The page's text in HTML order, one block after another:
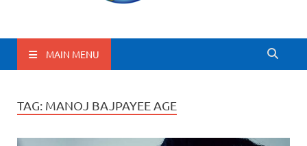
BharatFlux
MAIN MENU
TAG: MANOJ BAJPAYEE AGE